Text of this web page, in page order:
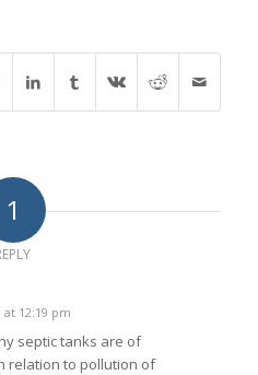
1
at 12:19 pm
septic tanks are of
relation to pollution of